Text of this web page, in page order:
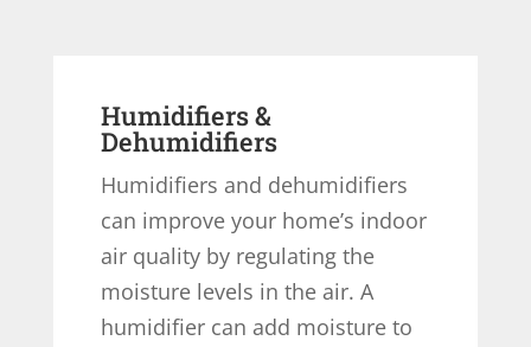
Humidifiers &
Dehumidifiers
Humidifiers and dehumidifiers
can improve your home’s indoor
air quality by regulating the
moisture levels in the air. A
humidifier can add moisture to